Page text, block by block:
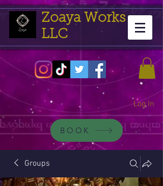
Zoaya Works
LLC
Log In
BOOK
Groups